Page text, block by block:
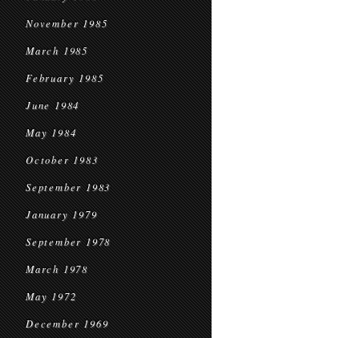
November 1985
March 1985
February 1985
June 1984
May 1984
October 1983
September 1983
January 1979
September 1978
March 1978
May 1972
December 1969